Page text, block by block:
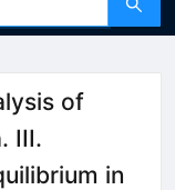
of
III.
in